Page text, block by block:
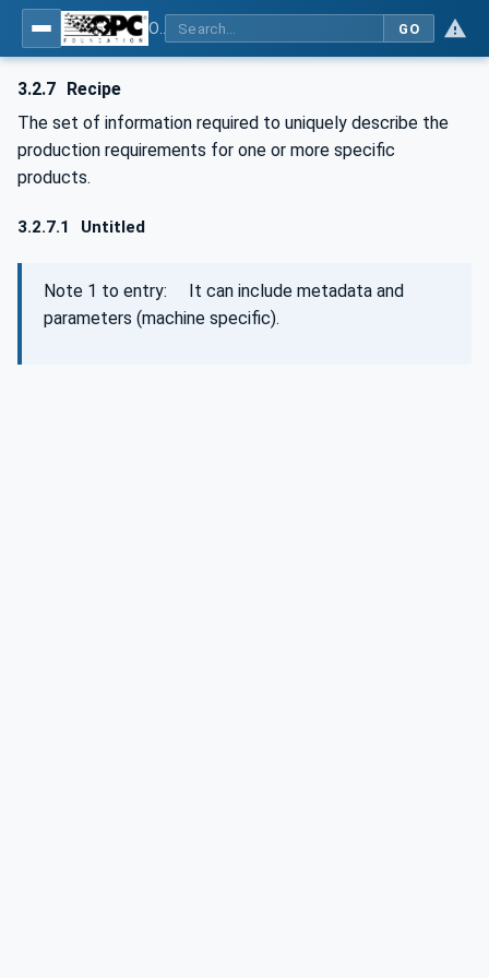
GO
3.2.7 Recipe
The set of information required to uniquely describe the
production requirements for one or more specific
products.
3.2.7.1 Untitled
Note 1 to entry: It can include metadata and
parameters (machine specific).